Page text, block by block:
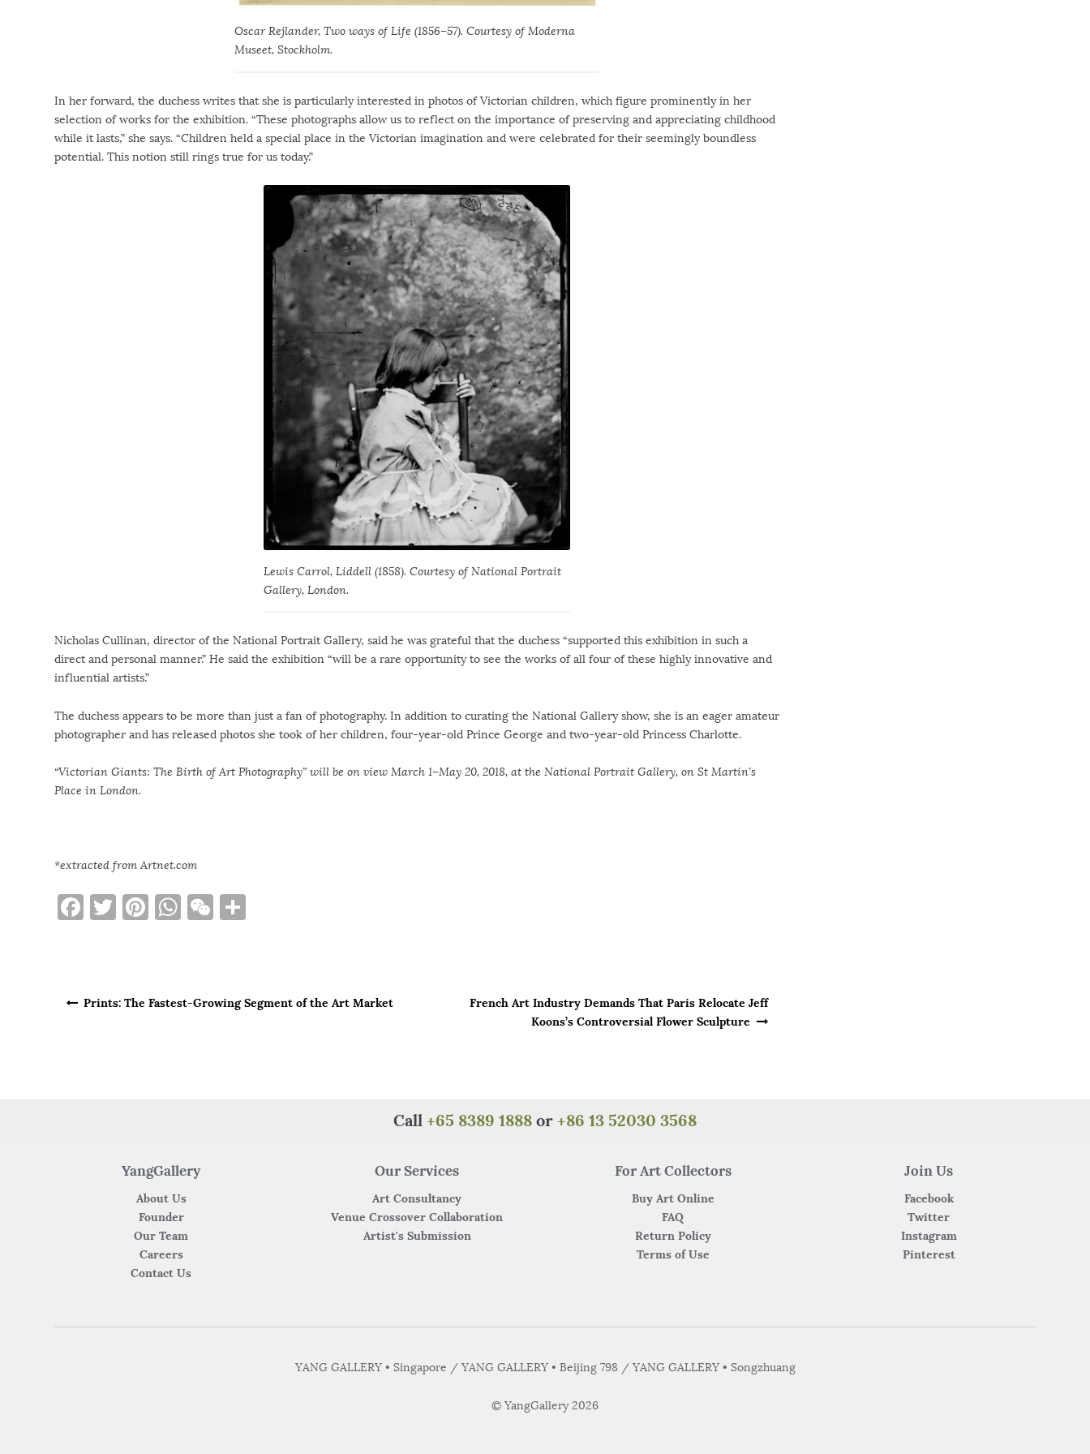
Oscar Rejlander, Two ways of Life (1856–57). Courtesy of Moderna
Museet, Stockholm.
In her forward, the duchess writes that she is particularly interested in photos of Victorian children, which figure prominently in her
selection of works for the exhibition. “These photographs allow us to reflect on the importance of preserving and appreciating childhood
while it lasts,” she says. “Children held a special place in the Victorian imagination and were celebrated for their seemingly boundless
potential. This notion still rings true for us today.”
Lewis Carrol, Liddell (1858). Courtesy of National Portrait
Gallery, London.
Nicholas Cullinan, director of the National Portrait Gallery, said he was grateful that the duchess “supported this exhibition in such a
direct and personal manner.” He said the exhibition “will be a rare opportunity to see the works of all four of these highly innovative and
influential artists.”
The duchess appears to be more than just a fan of photography. In addition to curating the National Gallery show, she is an eager amateur
photographer and has released photos she took of her children, four-year-old Prince George and two-year-old Princess Charlotte.
“Victorian Giants: The Birth of Art Photography” will be on view March 1–May 20, 2018, at the National Portrait Gallery, on St Martin’s
Place in London.
*extracted from Artnet.com
F
b
T
r
Pi
st
W
A
W
at
Post navigation
Prints: The Fastest-Growing Segment of the Art Market
French Art Industry Demands That Paris Relocate Jeff
Koons’s Controversial Flower Sculpture
Call +65 8389 1888 or +86 13 52030 3568
YangGallery
About Us
Founder
Our Team
Careers
Contact Us
Our Services
Art Consultancy
Venue Crossover Collaboration
Artist's Submission
For Art Collectors
Buy Art Online
FAQ
Return Policy
Terms of Use
Join Us
Facebook
Twitter
Instagram
Pinterest
YANG GALLERY • Singapore / YANG GALLERY • Beijing 798 / YANG GALLERY • Songzhuang
© YangGallery 2026